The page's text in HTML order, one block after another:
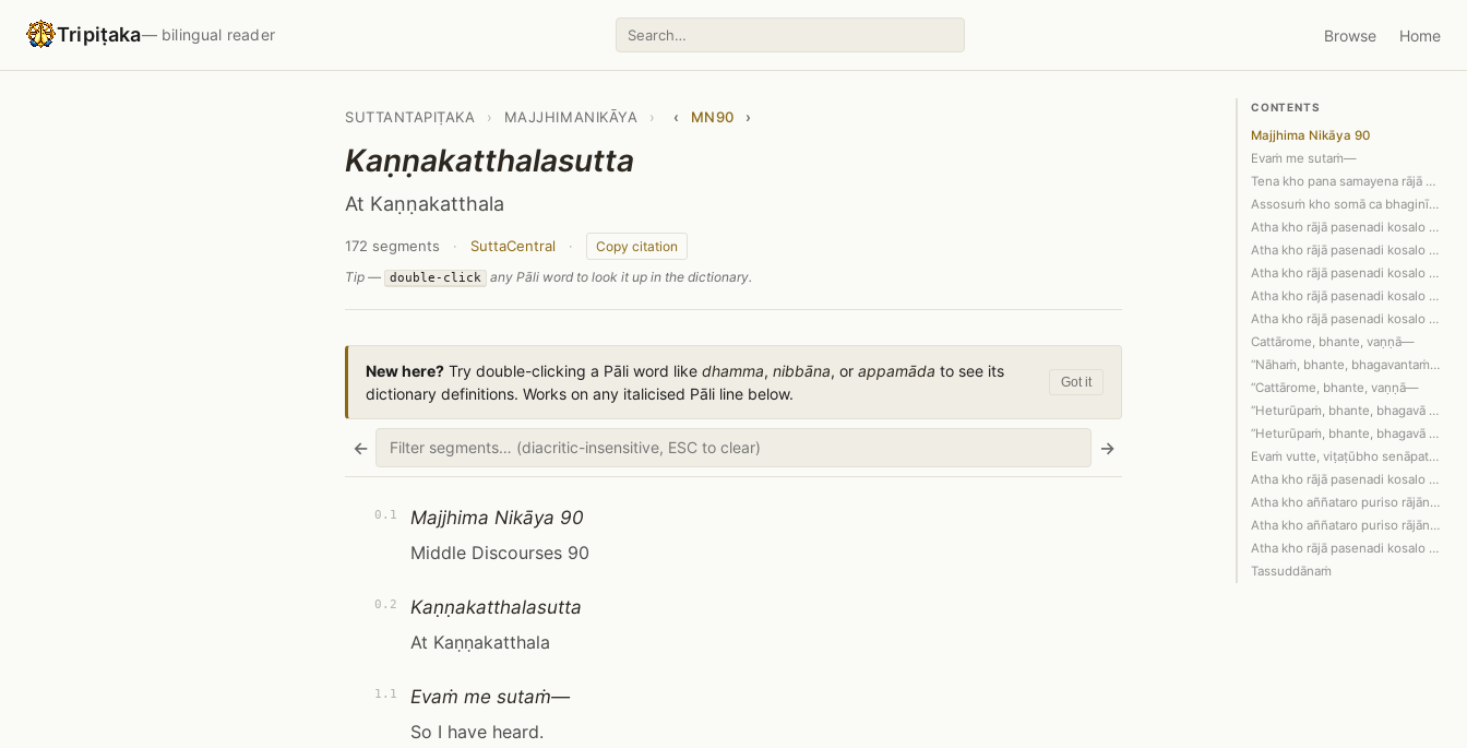
Tripiṭaka— bilingual reader Browse Home
CONTENTS
Majjhima Nikāya 90
Evaṁ me sutaṁ—
Tena kho pana samayena rājā pasenadi …
Assosuṁ kho somā ca bhaginī sakulā ca…
Atha kho rājā pasenadi kosalo pacchāb…
Atha kho rājā pasenadi kosalo bhagava…
Atha kho rājā pasenadi kosalo viṭaṭūb…
Atha kho rājā pasenadi kosalo aññatar…
Atha kho rājā pasenadi kosalo bhagava…
Cattārome, bhante, vaṇṇā—
“Nāhaṁ, bhante, bhagavantaṁ diṭṭhadha…
“Cattārome, bhante, vaṇṇā—
“Heturūpaṁ, bhante, bhagavā āha; sahe…
“Heturūpaṁ, bhante, bhagavā āha; sahe…
Evaṁ vutte, viṭaṭūbho senāpati bhagav…
Atha kho rājā pasenadi kosalo bhagava…
Atha kho aññataro puriso rājānaṁ pase…
Atha kho aññataro puriso rājānaṁ pase…
Atha kho rājā pasenadi kosalo bhagava…
Tassuddānaṁ
SUTTANTAPIṬAKA › MAJJHIMANIKĀYA › ‹ MN90 ›
Kaṇṇakatthalasutta
At Kaṇṇakatthala
172 segments · SuttaCentral ·
Copy citation
Tip —
double-click any Pāli word to look it up in the dictionary.
New here? Try double-clicking a Pāli word like dhamma, nibbāna, or appamāda to see its
dictionary definitions. Works on any italicised Pāli line below.
Got it
← →
0.1
Majjhima Nikāya 90
Middle Discourses 90
0.2
Kaṇṇakatthalasutta
At Kaṇṇakatthala
1.1
Evaṁ me sutaṁ—
So I have heard.